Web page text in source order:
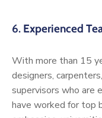
6. Experienced
With more than 15
designers,
supervisors who are
have worked for top